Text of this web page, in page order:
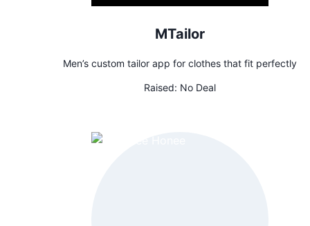
MTailor
Men’s custom tailor app for clothes that fit perfectly
Raised: No Deal